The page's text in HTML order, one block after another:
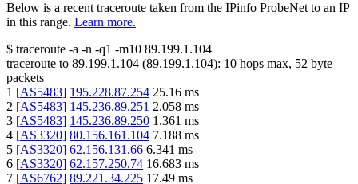
Below is a recent traceroute taken from the IPinfo ProbeNet to an IP
in this range. Learn more.
$ traceroute -a -n -q1 -m10 89.199.1.104
traceroute to 89.199.1.104 (89.199.1.104): 10 hops max, 52 byte
packets
1 [AS5483] 195.228.87.254 25.16 ms
2 [AS5483] 145.236.89.251 2.058 ms
3 [AS5483] 145.236.89.250 1.361 ms
4 [AS3320] 80.156.161.104 7.188 ms
5 [AS3320] 62.156.131.66 6.341 ms
6 [AS3320] 62.157.250.74 16.683 ms
7 [AS6762] 89.221.34.225 17.49 ms